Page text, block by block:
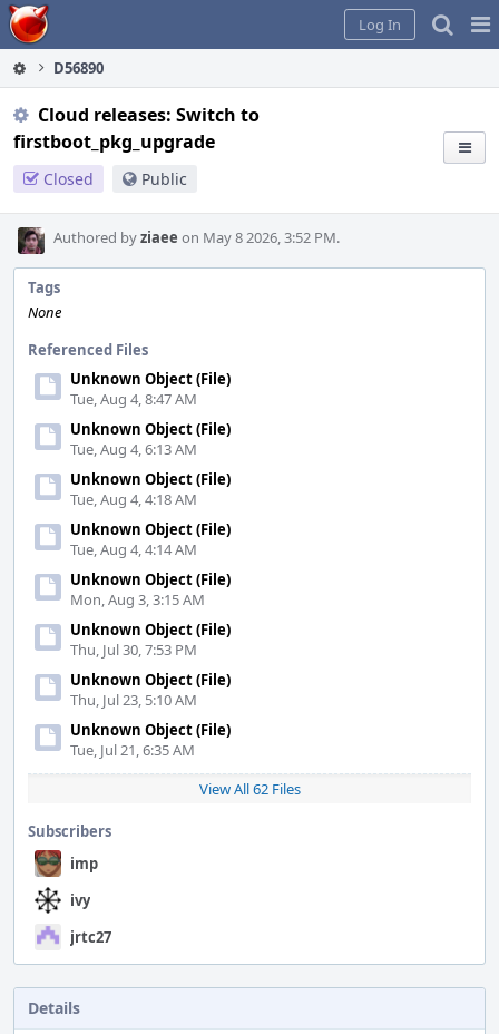
Home
Log In
D56890
Cloud releases: Switch to
firstboot_pkg_upgrade
Closed Public
Authored byziaee on May 8 2026, 3:52 PM.
Tags
None
Referenced Files
Unknown Object (File)
Tue, Aug 4, 8:47 AM
Unknown Object (File)
Tue, Aug 4, 6:13 AM
Unknown Object (File)
Tue, Aug 4, 4:18 AM
Unknown Object (File)
Tue, Aug 4, 4:14 AM
Unknown Object (File)
Mon, Aug 3, 3:15 AM
Unknown Object (File)
Thu, Jul 30, 7:53 PM
Unknown Object (File)
Thu, Jul 23, 5:10 AM
Unknown Object (File)
Tue, Jul 21, 6:35 AM
View All 62 Files
Subscribers
imp
ivy
jrtc27
Details